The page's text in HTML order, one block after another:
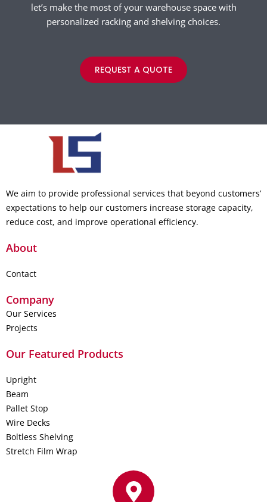
let’s make the most of your warehouse space with
personalized racking and shelving choices.
REQUEST A QUOTE
We aim to provide professional services that beyond customers’
expectations to help our customers increase storage capacity,
reduce cost, and improve operational efficiency.
About
Contact
Company
Our Services
Projects
Our Featured Products
Upright
Beam
Pallet Stop
Wire Decks
Boltless Shelving
Stretch Film Wrap